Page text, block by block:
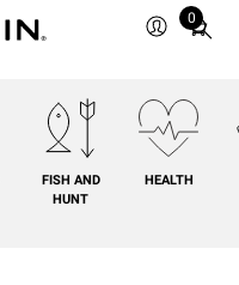
0
Total
cart:
0
FISH AND
HUNT
HEALTH